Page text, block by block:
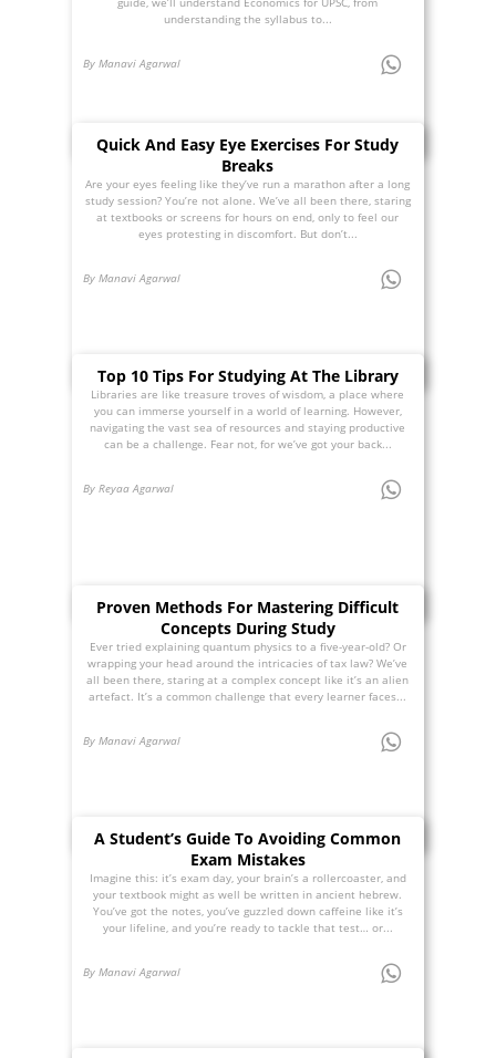
understanding the syllabus to...
By Manavi Agarwal
Quick And Easy Eye Exercises For Study
Breaks
Are your eyes feeling like they’ve run a marathon after a long
study session? You’re not alone. We’ve all been there, staring
at textbooks or screens for hours on end, only to feel our
eyes protesting in discomfort. But don’t...
By Manavi Agarwal
Top 10 Tips For Studying At The Library
Libraries are like treasure troves of wisdom, a place where
you can immerse yourself in a world of learning. However,
navigating the vast sea of resources and staying productive
can be a challenge. Fear not, for we’ve got your back...
By Reyaa Agarwal
Proven Methods For Mastering Difficult
Concepts During Study
Ever tried explaining quantum physics to a five-year-old? Or
wrapping your head around the intricacies of tax law? We’ve
all been there, staring at a complex concept like it’s an alien
artefact. It’s a common challenge that every learner faces...
By Manavi Agarwal
A Student’s Guide To Avoiding Common
Exam Mistakes
Imagine this: it’s exam day, your brain’s a rollercoaster, and
your textbook might as well be written in ancient hebrew.
You’ve got the notes, you’ve guzzled down caffeine like it’s
your lifeline, and you’re ready to tackle that test… or...
By Manavi Agarwal